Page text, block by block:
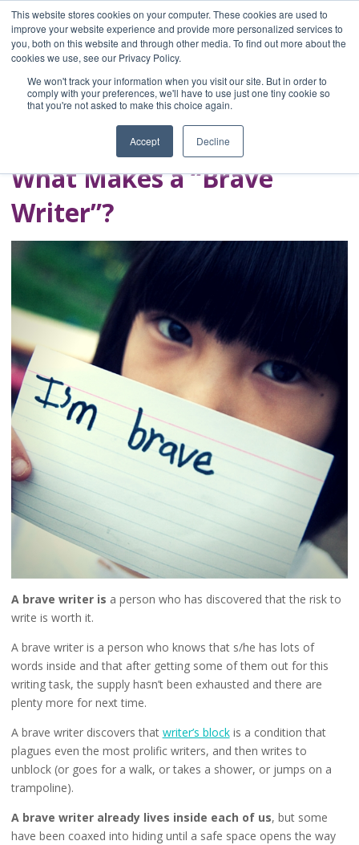
This website stores cookies on your computer. These cookies are used to
improve your website experience and provide more personalized services to
you, both on this website and through other media. To find out more about the
cookies we use, see our Privacy Policy.
We won't track your information when you visit our site. But in order to
comply with your preferences, we'll have to use just one tiny cookie so
that you're not asked to make this choice again.
Accept Decline
Home
Blog
A Brave Writer's
Life in Brief
What Makes a “Brave
Writer”?
A brave writer is a person who has discovered that the risk to
write is worth it.
A brave writer is a person who knows that s/he has lots of
words inside and that after getting some of them out for this
writing task, the supply hasn’t been exhausted and there are
plenty more for next time.
A brave writer discovers that writer’s blockis a condition that
plagues even the most prolific writers, and then writes to
unblock (or goes for a walk, or takes a shower, or jumps on a
trampoline).
A brave writer already lives inside each of us, but some
have been coaxed into hiding until a safe space opens the way